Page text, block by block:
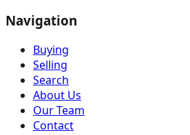
Navigation
Buying
Selling
Search
About Us
Our Team
Contact